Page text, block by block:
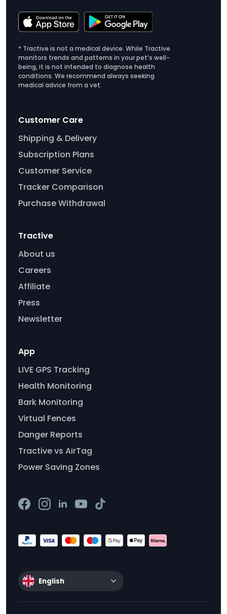
* Tractive is not a medical device. While Tractive
monitors trends and patterns in your pet’s well-
being, it is not intended to diagnose health
conditions. We recommend always seeking
medical advice from a vet.
Customer Care
Shipping & Delivery
Subscription Plans
Customer Service
Tracker Comparison
Purchase Withdrawal
Tractive
About us
Careers
Affiliate
Press
Newsletter
App
LIVE GPS Tracking
Health Monitoring
Bark Monitoring
Virtual Fences
Danger Reports
Tractive vs AirTag
Power Saving Zones
English